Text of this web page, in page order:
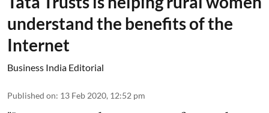
understand the benefits of the
Internet
Business India Editorial
Published on: 13 Feb 2020, 12:52 pm